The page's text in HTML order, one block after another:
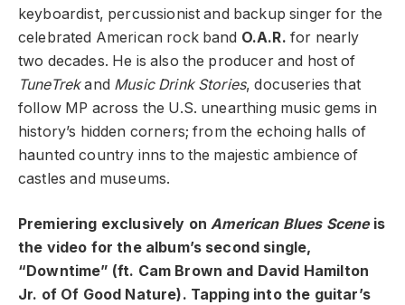
keyboardist, percussionist and backup singer for the
celebrated American rock band O.A.R. for nearly
two decades. He is also the producer and host of
TuneTrekand Music Drink Stories, docuseries that
follow MP across the U.S. unearthing music gems in
history’s hidden corners; from the echoing halls of
haunted country inns to the majestic ambience of
castles and museums.
Premiering exclusively onAmerican Blues Scene is
the video for the album’s second single,
“Downtime” (ft. Cam Brown and David Hamilton
Jr. of Of Good Nature). Tapping into the guitar’s